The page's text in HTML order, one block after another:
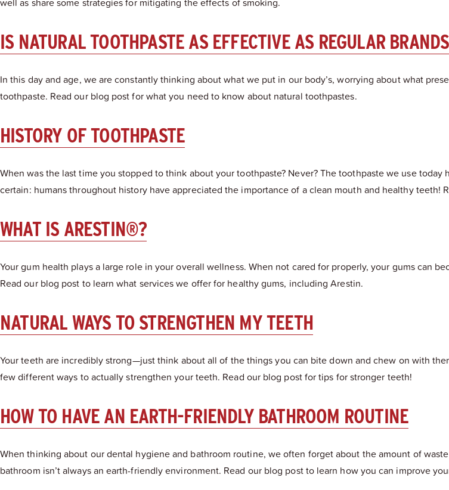
IS NATURAL TOOTHPASTE AS EFFECTIVE AS REGULAR
In this day and age, we are constantly thinking about what we put in our body’s, worrying about what
toothpaste. Read our blog post for what you need to know about natural toothpastes.
HISTORY OF TOOTHPASTE
When was the last time you stopped to think about your toothpaste? Never? The toothpaste we use
certain: humans throughout history have appreciated the importance of a clean mouth and healthy teeth!
WHAT IS ARESTIN®?
Your gum health plays a large role in your overall wellness. When not cared for properly, your gums can
Read our blog post to learn what services we offer for healthy gums, including Arestin.
NATURAL WAYS TO STRENGTHEN MY TEETH
Your teeth are incredibly strong—just think about all of the things you can bite down and chew on with
few different ways to actually strengthen your teeth. Read our blog post for tips for stronger teeth!
HOW TO HAVE AN EARTH-FRIENDLY BATHROOM ROUTINE
When thinking about our dental hygiene and bathroom routine, we often forget about the amount of
bathroom isn’t always an earth-friendly environment. Read our blog post to learn how you can improve